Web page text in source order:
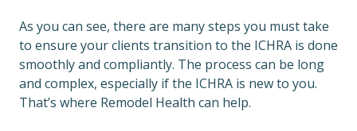
As you can see, there are many steps you must take
to ensure your clients transition to the ICHRA is done
smoothly and compliantly. The process can be long
and complex, especially if the ICHRA is new to you.
That’s where Remodel Health can help.